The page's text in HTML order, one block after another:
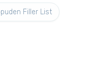
Filler List